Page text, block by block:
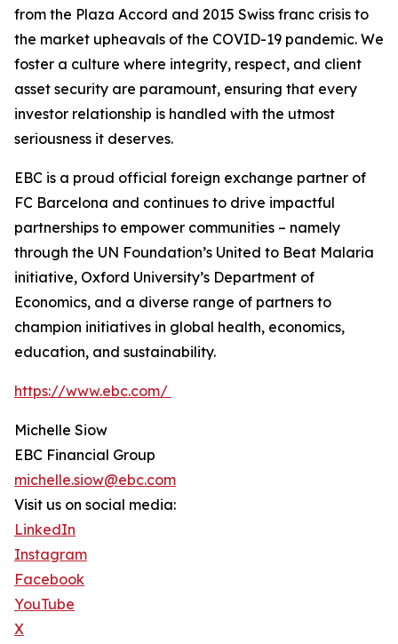
from the Plaza Accord and 2015 Swiss franc crisis to
the market upheavals of the COVID-19 pandemic. We
foster a culture where integrity, respect, and client
asset security are paramount, ensuring that every
investor relationship is handled with the utmost
seriousness it deserves.
EBC is a proud official foreign exchange partner of
FC Barcelona and continues to drive impactful
partnerships to empower communities – namely
through the UN Foundation’s United to Beat Malaria
initiative, Oxford University’s Department of
Economics, and a diverse range of partners to
champion initiatives in global health, economics,
education, and sustainability.
https://www.ebc.com/
Michelle Siow
EBC Financial Group
michelle.siow@ebc.com
Visit us on social media:
LinkedIn
Instagram
Facebook
YouTube
X